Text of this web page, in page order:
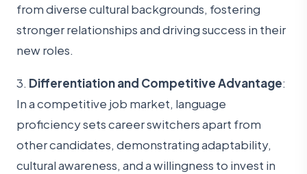
from diverse cultural backgrounds, fostering
stronger relationships and driving success in their
new roles.
3. Differentiation and Competitive Advantage:
In a competitive job market, language
proficiency sets career switchers apart from
other candidates, demonstrating adaptability,
cultural awareness, and a willingness to invest in